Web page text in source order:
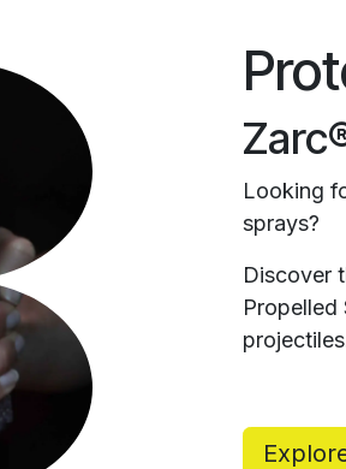
Looking
sprays?
Discover
Propelled